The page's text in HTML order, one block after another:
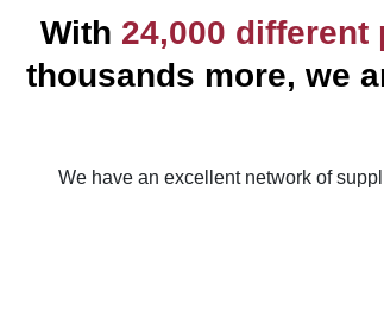
With 24,000 different
thousands more, we
We have an excellent network of